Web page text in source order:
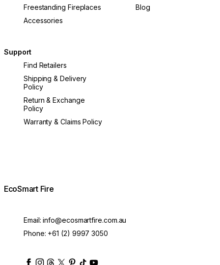
Freestanding Fireplaces
Accessories
Blog
Support
Find Retailers
Shipping & Delivery
Policy
Return & Exchange
Policy
Warranty & Claims Policy
EcoSmart Fire
Email:info@ecosmartfire.com.au
Phone: +61 (2) 9997 3050
ecosmartfire
ecosmartfire
ecosmartfire
ecosmartfire
ecosmartfire
ecosmartfire
ecosmartfires